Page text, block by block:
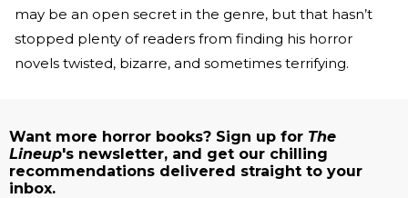
may be an open secret in the genre, but that hasn’t
stopped plenty of readers from finding his horror
novels twisted, bizarre, and sometimes terrifying.
Want more horror books? Sign up for The
Lineup's newsletter, and get our chilling
recommendations delivered straight to your
inbox.